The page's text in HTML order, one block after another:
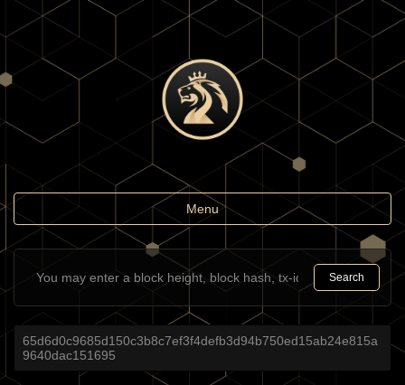
Toggle
navigation
Menu
Search
65d6d0c9685d150c3b8c7ef3f4defb3d94b750ed15ab24e815a
9640dac151695